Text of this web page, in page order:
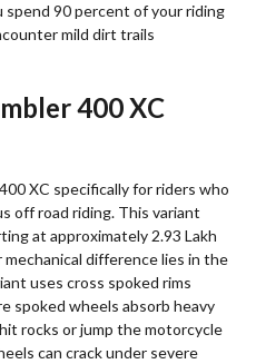
spend 90 percent of your riding
mild dirt trails
400 XC
XC specifically for riders who
off road riding. This variant
at approximately 2.93 Lakh
mechanical difference lies in the
uses cross spoked rims
spoked wheels absorb heavy
rocks or jump the motorcycle
can crack under severe